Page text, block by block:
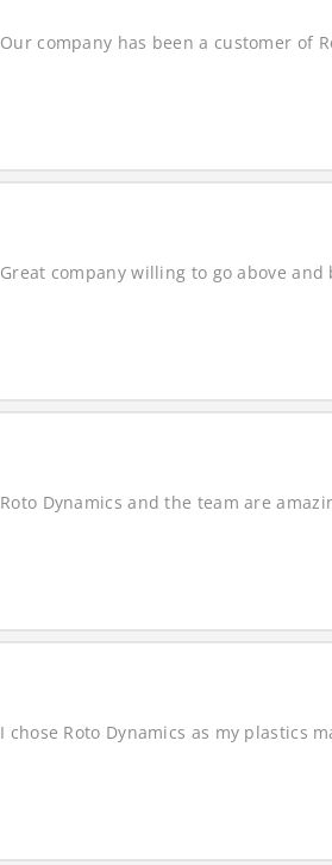
Our company has been a customer of
Great company willing to go above
Roto Dynamics and the team are
I chose Roto Dynamics as my plastics